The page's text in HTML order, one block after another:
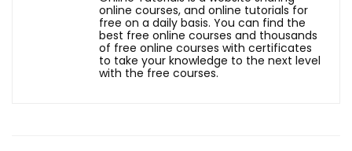
online courses, and online tutorials for
free on a daily basis. You can find the
best free online courses and thousands
of free online courses with certificates
to take your knowledge to the next level
with the free courses.